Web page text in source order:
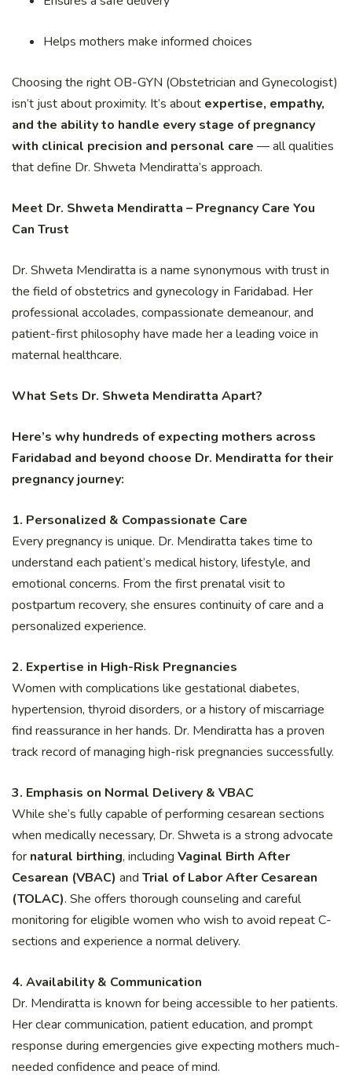
Helps mothers make informed choices
Choosing the right OB-GYN (Obstetrician and Gynecologist)
isn’t just about proximity. It’s about expertise, empathy,
and the ability to handle every stage of pregnancy
with clinical precision and personal care — all qualities
that define Dr. Shweta Mendiratta’s approach.
Meet Dr. Shweta Mendiratta – Pregnancy Care You
Can Trust
Dr. Shweta Mendiratta is a name synonymous with trust in
the field of obstetrics and gynecology in Faridabad. Her
professional accolades, compassionate demeanour, and
patient-first philosophy have made her a leading voice in
maternal healthcare.
What Sets Dr. Shweta Mendiratta Apart?
Here’s why hundreds of expecting mothers across
Faridabad and beyond choose Dr. Mendiratta for their
pregnancy journey:
1. Personalized & Compassionate Care
Every pregnancy is unique. Dr. Mendiratta takes time to
understand each patient’s medical history, lifestyle, and
emotional concerns. From the first prenatal visit to
postpartum recovery, she ensures continuity of care and a
personalized experience.
2. Expertise in High-Risk Pregnancies
Women with complications like gestational diabetes,
hypertension, thyroid disorders, or a history of miscarriage
find reassurance in her hands. Dr. Mendiratta has a proven
track record of managing high-risk pregnancies successfully.
3. Emphasis on Normal Delivery & VBAC
While she’s fully capable of performing cesarean sections
when medically necessary, Dr. Shweta is a strong advocate
for natural birthing, including Vaginal Birth After
Cesarean (VBAC) and Trial of Labor After Cesarean
(TOLAC). She offers thorough counseling and careful
monitoring for eligible women who wish to avoid repeat C-
sections and experience a normal delivery.
4. Availability & Communication
Dr. Mendiratta is known for being accessible to her patients.
Her clear communication, patient education, and prompt
response during emergencies give expecting mothers much-
needed confidence and peace of mind.